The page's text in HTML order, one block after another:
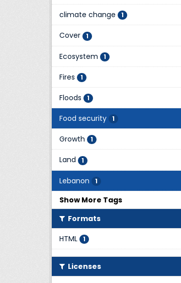
climate change 1
Cover 1
Ecosystem 1
Fires 1
Floods 1
Food security 1
Growth 1
Land 1
Lebanon 1
Show More Tags
Formats
HTML
1
Licenses